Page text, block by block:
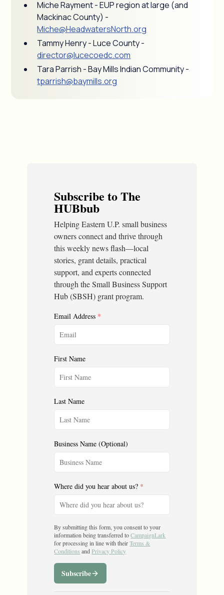
Miche Rayment - EUP region at large (and
Mackinac County) -
Miche@HeadwatersNorth.org
Tammy Henry - Luce County -
director@lucecoedc.com
Tara Parrish - Bay Mills Indian Community -
tparrish@baymills.org